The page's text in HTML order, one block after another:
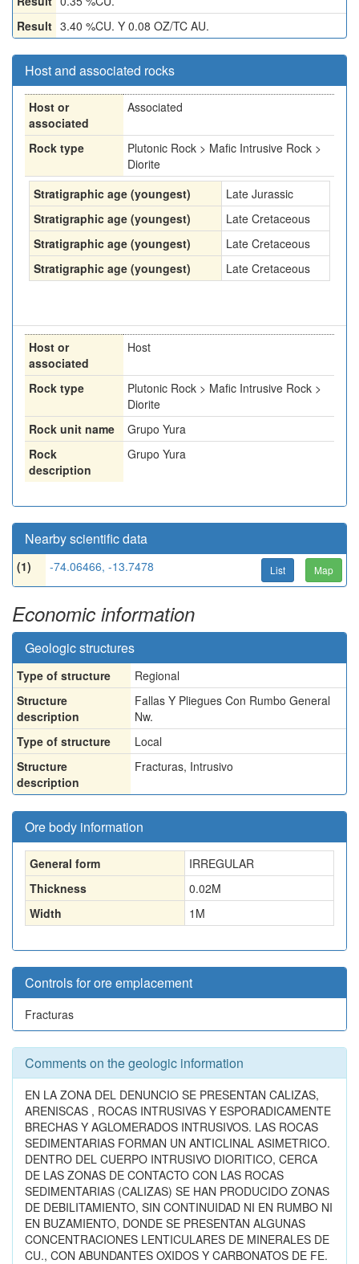
Result 3.40 %CU. Y 0.08 OZ/TC AU.
Host and associated rocks
Host or
associated
Associated
Rock type
Plutonic Rock > Mafic Intrusive Rock >
Diorite
Stratigraphic age (youngest)
Late Jurassic
Stratigraphic age (youngest)
Late Cretaceous
Stratigraphic age (youngest)
Late Cretaceous
Stratigraphic age (youngest)
Late Cretaceous
Host or
associated
Host
Rock type
Plutonic Rock > Mafic Intrusive Rock >
Diorite
Rock unit name
Grupo Yura
Rock
description
Grupo Yura
Nearby scientific data
(1) -74.06466, -13.7478 List Map
Economic information
Geologic structures
Type of structure
Regional
Structure
description
Fallas Y Pliegues Con Rumbo General
Nw.
Type of structure
Local
Structure
description
Fracturas, Intrusivo
Ore body information
General form
IRREGULAR
Thickness
0.02M
Width
1 M
Controls for ore emplacement
Fracturas
Comments on the geologic information
EN LA ZONA DEL DENUNCIO SE PRESENTAN CALIZAS,
ARENISCAS , ROCAS INTRUSIVAS Y ESPORADICAMENTE
BRECHAS Y AGLOMERADOS INTRUSIVOS. LAS ROCAS
SEDIMENTARIAS FORMAN UN ANTICLINAL ASIMETRICO.
DENTRO DEL CUERPO INTRUSIVO DIORITICO, CERCA
DE LAS ZONAS DE CONTACTO CON LAS ROCAS
SEDIMENTARIAS (CALIZAS) SE HAN PRODUCIDO ZONAS
DE DEBILITAMIENTO, SIN CONTINUIDAD NI EN RUMBO NI
EN BUZAMIENTO, DONDE SE PRESENTAN ALGUNAS
CONCENTRACIONES LENTICULARES DE MINERALES DE
CU., CON ABUNDANTES OXIDOS Y CARBONATOS DE FE.